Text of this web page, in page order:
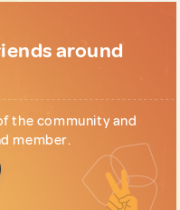
around
the community and
member.